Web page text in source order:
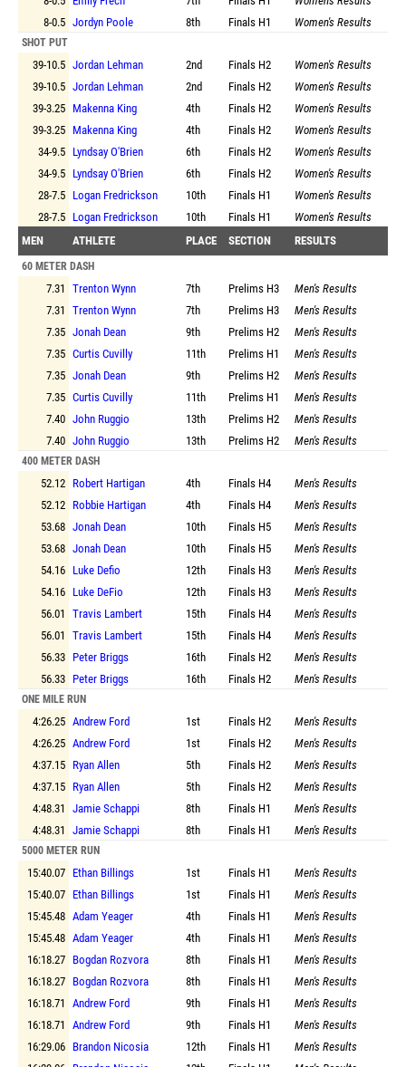
8-0.5 Jordyn Poole 8th Finals H1 Women's Results
SHOT PUT
39-10.5 Jordan Lehman 2nd Finals H2
Women's Results
39-10.5 Jordan Lehman 2nd Finals H2
Women's Results
39-3.25 Makenna King 4th Finals H2
Women's Results
39-3.25 Makenna King 4th Finals H2
Women's Results
34-9.5 Lyndsay O'Brien 6th Finals H2
Women's Results
34-9.5 Lyndsay O'Brien 6th Finals H2
Women's Results
28-7.5 Logan Fredrickson 10th Finals H1
Women's Results
28-7.5 Logan Fredrickson 10th Finals H1
Women's Results
MEN
ATHLETE PLACE SECTION RESULTS
60 METER DASH
7.31 Trenton Wynn 7th Prelims H3
Men's Results
7.31 Trenton Wynn 7th Prelims H3
Men's Results
7.35 Jonah Dean 9th Prelims H2
Men's Results
7.35 Curtis Cuvilly 11th Prelims H1
Men's Results
7.35 Jonah Dean 9th Prelims H2
Men's Results
7.35 Curtis Cuvilly 11th Prelims H1
Men's Results
7.40 John Ruggio 13th Prelims H2
Men's Results
7.40 John Ruggio 13th Prelims H2 Men's Results
400 METER DASH
52.12 Robert Hartigan 4th Finals H4
Men's Results
52.12 Robbie Hartigan 4th Finals H4
Men's Results
53.68 Jonah Dean 10th Finals H5
Men's Results
53.68 Jonah Dean 10th Finals H5
Men's Results
54.16 Luke Defio 12th Finals H3
Men's Results
54.16 Luke DeFio 12th Finals H3
Men's Results
56.01 Travis Lambert 15th Finals H4
Men's Results
56.01 Travis Lambert 15th Finals H4
Men's Results
56.33 Peter Briggs 16th Finals H2
Men's Results
56.33 Peter Briggs 16th Finals H2 Men's Results
ONE MILE RUN
4:26.25 Andrew Ford 1st Finals H2
Men's Results
4:26.25 Andrew Ford 1st Finals H2
Men's Results
4:37.15 Ryan Allen 5th Finals H2
Men's Results
4:37.15 Ryan Allen 5th Finals H2
Men's Results
4:48.31 Jamie Schappi 8th Finals H1
Men's Results
4:48.31 Jamie Schappi 8th Finals H1 Men's Results
5000 METER RUN
15:40.07 Ethan Billings 1st Finals H1
Men's Results
15:40.07 Ethan Billings 1st Finals H1
Men's Results
15:45.48 Adam Yeager 4th Finals H1
Men's Results
15:45.48 Adam Yeager 4th Finals H1
Men's Results
16:18.27 Bogdan Rozvora 8th Finals H1
Men's Results
16:18.27 Bogdan Rozvora 8th Finals H1
Men's Results
16:18.71 Andrew Ford 9th Finals H1
Men's Results
16:18.71 Andrew Ford 9th Finals H1
Men's Results
16:29.06 Brandon Nicosia 12th Finals H1
Men's Results